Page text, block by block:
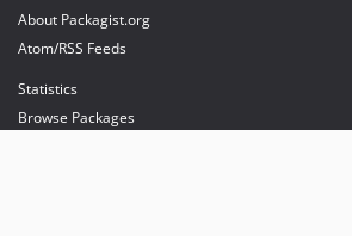
About Packagist.org
Atom/RSS Feeds
Statistics
Browse Packages